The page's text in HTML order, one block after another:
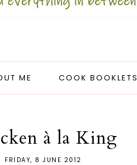
ME COOK BOOKLETS
à la King
FRIDAY, 8 JUNE 2012